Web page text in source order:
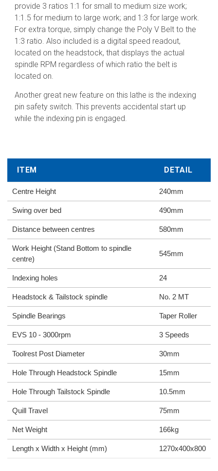
provide 3 ratios 1:1 for small to medium size work;
1:1.5 for medium to large work; and 1:3 for large work.
For extra torque, simply change the Poly V Belt to the
1:3 ratio. Also included is a digital speed readout,
located on the headstock, that displays the actual
spindle RPM regardless of which ratio the belt is
located on.
Another great new feature on this lathe is the indexing
pin safety switch. This prevents accidental start up
while the indexing pin is engaged.
ITEM DETAIL
Centre Height 240mm
Swing over bed 490mm
Distance between centres 580mm
Work Height (Stand Bottom to spindle
centre)
545mm
Indexing holes 24
Headstock & Tailstock spindle No. 2 MT
Spindle Bearings Taper Roller
EVS 10 - 3000rpm 3 Speeds
Toolrest Post Diameter 30mm
Hole Through Headstock Spindle 15mm
Hole Through Tailstock Spindle 10.5mm
Quill Travel 75mm
Net Weight 166kg
Length x Width x Height (mm) 1270x400x800